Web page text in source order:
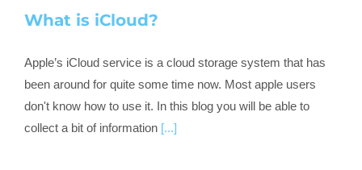
What is iCloud?
Apple’s iCloud service is a cloud storage system that has
been around for quite some time now. Most apple users
don't know how to use it. In this blog you will be able to
collect a bit of information [...]